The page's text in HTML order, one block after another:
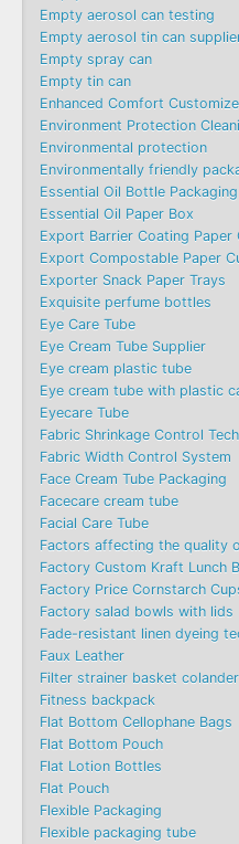
Empty aerosol can testing
Empty aerosol tin can
Empty spray can
Empty tin can
Enhanced Comfort
Environment Protection
Environmental protection
Environmentally friendly
Essential Oil Bottle
Essential Oil Paper Box
Export Barrier Coating Paper
Export Compostable Paper
Exporter Snack Paper Trays
Exquisite perfume bottles
Eye Care Tube
Eye Cream Tube Supplier
Eye cream plastic tube
Eye cream tube with plastic
Eyecare Tube
Fabric Shrinkage Control
Fabric Width Control System
Face Cream Tube Packaging
Facecare cream tube
Facial Care Tube
Factors affecting the quality
Factory Custom Kraft Lunch
Factory Price Cornstarch
Factory salad bowls with lids
Fade-resistant linen dyeing
Faux Leather
Filter strainer basket
Fitness backpack
Flat Bottom Cellophane Bags
Flat Bottom Pouch
Flat Lotion Bottles
Flat Pouch
Flexible Packaging
Flexible packaging tube